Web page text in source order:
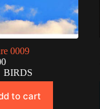
0009
BIRDS
to cart